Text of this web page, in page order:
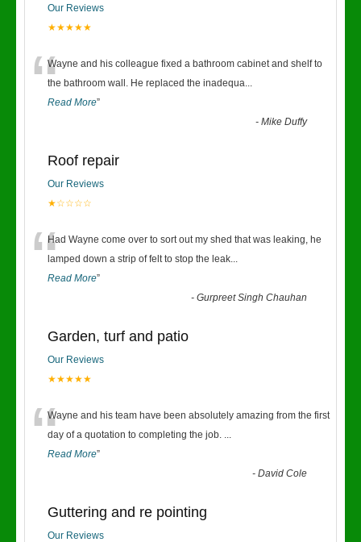
Our Reviews
★★★★★
“Wayne and his colleague fixed a bathroom cabinet and shelf to
the bathroom wall. He replaced the inadequa...
Read More”
-Mike Duffy
Roof repair
Our Reviews
★☆☆☆☆
“Had Wayne come over to sort out my shed that was leaking, he
lamped down a strip of felt to stop the leak...
Read More”
-Gurpreet Singh Chauhan
Garden, turf and patio
Our Reviews
★★★★★
“Wayne and his team have been absolutely amazing from the first
day of a quotation to completing the job. ...
Read More”
-David Cole
Guttering and re pointing
Our Reviews